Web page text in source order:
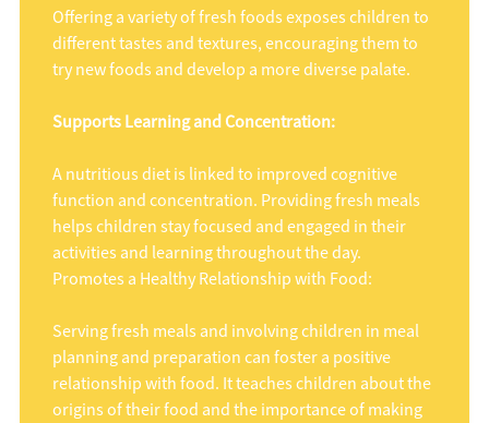
Offering a variety of fresh foods exposes children to
different tastes and textures, encouraging them to
try new foods and develop a more diverse palate.
Supports Learning and Concentration:
A nutritious diet is linked to improved cognitive
function and concentration. Providing fresh meals
helps children stay focused and engaged in their
activities and learning throughout the day.
Promotes a Healthy Relationship with Food:
Serving fresh meals and involving children in meal
planning and preparation can foster a positive
relationship with food. It teaches children about the
origins of their food and the importance of making